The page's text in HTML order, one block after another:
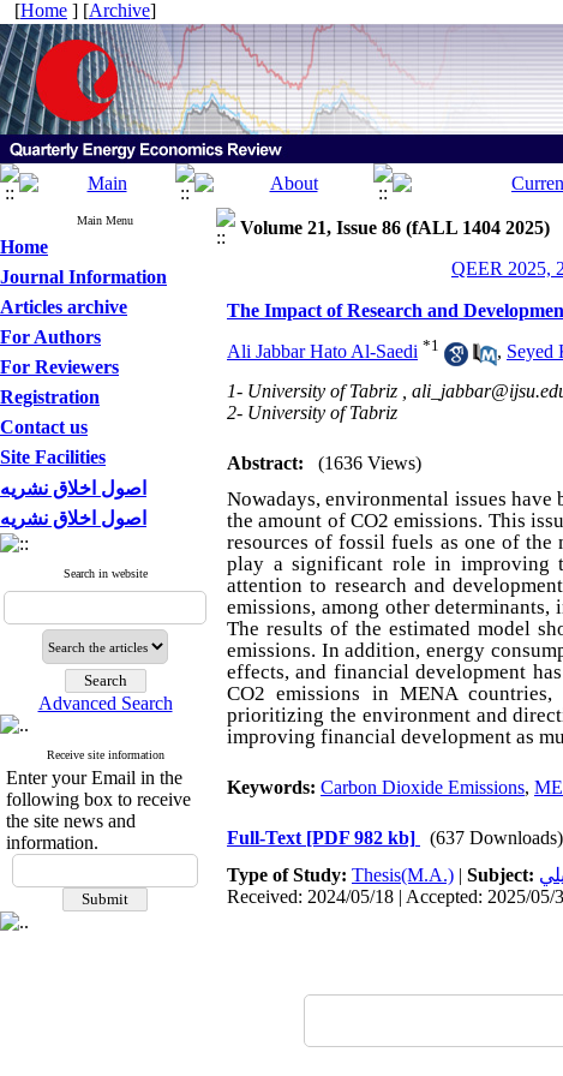
[Home ] [Archive]
Main Menu
Home
Journal Information
Articles archive
For Authors
For Reviewers
Registration
Contact us
Site Facilities
اصول اخلاق نشریه
اصول اخلاق نشریه
Search in website
Advanced Search
Receive site information
Enter your Email in the
following box to receive
the site news and
information.
Volume 21, Issue 86 (fALL 1404 2025)
QEER 2025,
The Impact of Research and
Ali Jabbar Hato Al-Saedi *1 , Seyed
1- University of Tabriz ,
2- University of Tabriz
Abstract: (1636 Views)
Nowadays, environmental issues
the amount of CO2 emissions. This
resources of fossil fuels as one of the
play a significant role in improving
attention to research and
emissions, among other
The results of the estimated model
emissions. In addition, energy
effects, and financial development
CO2 emissions in MENA
prioritizing the environment and
improving financial development as
Keywords: Carbon Dioxide Emissions,
Full-Text [PDF 982 kb]
(637 Downloads)
Type of Study: Thesis(M.A.) | Subject:
Received: 2024/05/18 | Accepted: 2025/